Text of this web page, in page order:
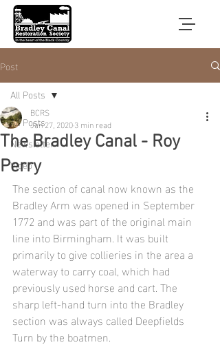
Post
All Posts
Newsletter
Video
All Posts
The Bradley Canal - Roy
Perry
BCRS
Jan 27, 20203 min read
The section of canal now known as the
Bradley Arm was opened in September
1772 and was part of the original main
line into Birmingham. It was built
primarily to give collieries in the area a
waterway to carry coal, which had
previously used horse and cart. The
sharp left-hand turn into the Bradley
section was always called Deepfields
Turn by the boatmen.